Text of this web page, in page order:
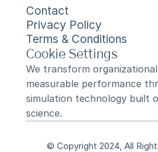
Contact
Privacy Policy
Terms & Conditions
Cookie Settings
We transform
measurable performance
simulation technology built
science.
© Copyright 2024, All